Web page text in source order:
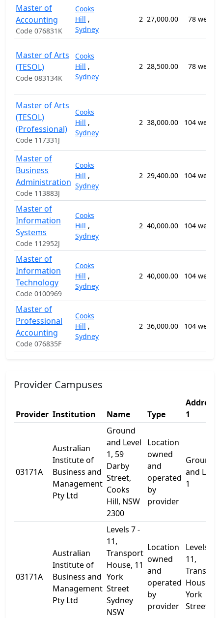
Master of
Accounting
Code 076831K
Cooks
Hill ,
Sydney
2 27,000.00 78 weeks
Master of Arts
(TESOL)
Code 083134K
Cooks
Hill ,
Sydney
2 28,500.00 78 weeks
Master of Arts
(TESOL)
(Professional)
Code 117331J
Cooks
Hill ,
Sydney
2 38,000.00 104 weeks
Master of
Business
Administration
Code 113883J
Cooks
Hill ,
Sydney
2 29,400.00 104 weeks
Master of
Information
Systems
Code 112952J
Cooks
Hill ,
Sydney
2 40,000.00 104 weeks
Master of
Information
Technology
Code 0100969
Cooks
Hill ,
Sydney
2 40,000.00 104 weeks
Master of
Professional
Accounting
Code 076835F
Cooks
Hill ,
Sydney
2 36,000.00 104 weeks
Provider Campuses
Provider Institution Name Type
Address
1
03171A
Australian
Institute of
Business and
Management
Pty Ltd
Ground
and Level
1, 59
Darby
Street,
Cooks
Hill, NSW
2300
Location
owned
and
operated
by
provider
Ground
and Level
1
03171A
Australian
Institute of
Business and
Management
Pty Ltd
Levels 7 -
11,
Transport
House, 11
York
Street
Sydney
NSW
Location
owned
and
operated
by
provider
Levels 7 -
11,
House,
York
Street